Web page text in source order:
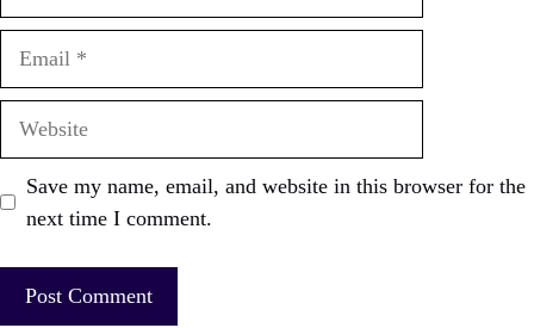
Save my name, email, and website in this browser for the
next time I comment.